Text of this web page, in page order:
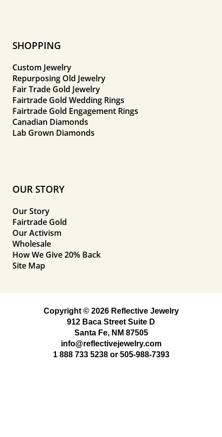
SHOPPING
Custom Jewelry
Repurposing Old Jewelry
Fair Trade Gold Jewelry
Fairtrade Gold Wedding Rings
Fairtrade Gold Engagement Rings
Canadian Diamonds
Lab Grown Diamonds
OUR STORY
Our Story
Fairtrade Gold
Our Activism
Wholesale
How We Give 20% Back
Site Map
Copyright © 2026 Reflective Jewelry
912 Baca Street Suite D
Santa Fe, NM 87505
info@reflectivejewelry.com
1 888 733 5238or 505-988-7393